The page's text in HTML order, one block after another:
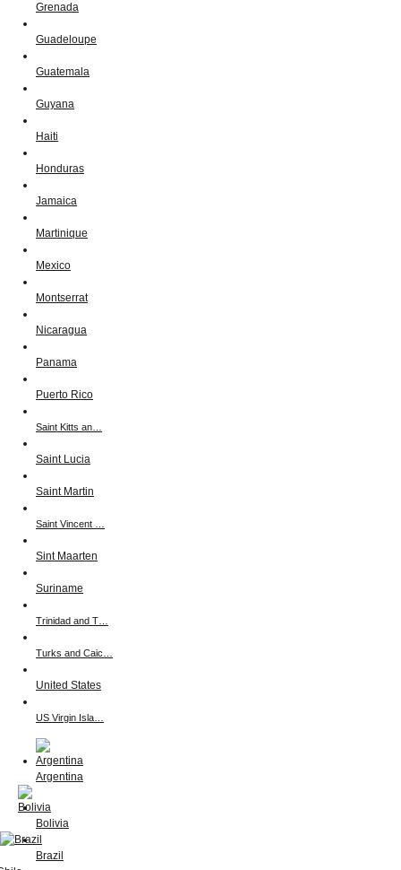
Grenada
Guadeloupe
Guatemala
Guyana
Haiti
Honduras
Jamaica
Martinique
Mexico
Montserrat
Nicaragua
Panama
Puerto Rico
Saint Kitts an…
Saint Lucia
Saint Martin
Saint Vincent …
Sint Maarten
Suriname
Trinidad and T…
Turks and Caic…
United States
US Virgin Isla…
Argentina
Bolivia
Brazil